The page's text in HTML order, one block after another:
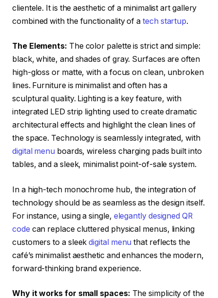
clientele. It is the aesthetic of a minimalist art gallery
combined with the functionality of atech startup.
The Elements: The color palette is strict and simple:
black, white, and shades of gray. Surfaces are often
high-gloss or matte, with a focus on clean, unbroken
lines. Furniture is minimalist and often has a
sculptural quality. Lighting is a key feature, with
integrated LED strip lighting used to create dramatic
architectural effects and highlight the clean lines of
the space. Technology is seamlessly integrated, with
digital menu boards, wireless charging pads built into
tables, and a sleek, minimalist point-of-sale system.
In a high-tech monochrome hub, the integration of
technology should be as seamless as the design itself.
For instance, using a single, elegantly designed QR
code can replace cluttered physical menus, linking
customers to a sleekdigital menu that reflects the
café’s minimalist aesthetic and enhances the modern,
forward-thinking brand experience.
Why it works for small spaces: The simplicity of the